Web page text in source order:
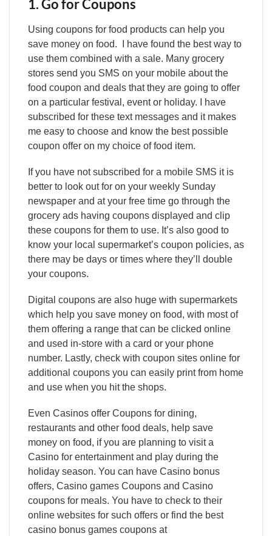
1. Go for Coupons
Using coupons for food products can help you
save money on food. I have found the best way to
use them combined with a sale. Many grocery
stores send you SMS on your mobile about the
food coupon and deals that they are going to offer
on a particular festival, event or holiday. I have
subscribed for these text messages and it makes
me easy to choose and know the best possible
coupon offer on my choice of food item.
If you have not subscribed for a mobile SMS it is
better to look out for on your weekly Sunday
newspaper and at your free time go through the
grocery ads having coupons displayed and clip
these coupons for them to use. It’s also good to
know your local supermarket’s coupon policies, as
there may be days or times where they’ll double
your coupons.
Digital coupons are also huge with supermarkets
which help you save money on food, with most of
them offering a range that can be clicked online
and used in-store with a card or your phone
number. Lastly, check with coupon sites online for
additional coupons you can easily print from home
and use when you hit the shops.
Even Casinos offer Coupons for dining,
restaurants and other food deals, help save
money on food, if you are planning to visit a
Casino for entertainment and play during the
holiday season. You can have Casino bonus
offers, Casino games Coupons and Casino
coupons for meals. You have to check to their
online websites for such offers or find the best
casino bonus games coupons at